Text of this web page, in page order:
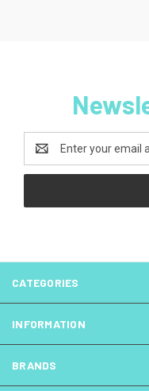
Address
CATEGORIES
INFORMATION
BRANDS